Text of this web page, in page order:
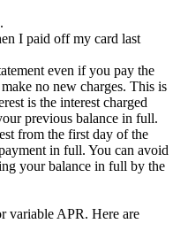
.
I paid off my card last
even if you pay the
no new charges. This is
is the interest charged
previous balance in full.
from the first day of the
in full. You can avoid
your balance in full by the
variable APR. Here are